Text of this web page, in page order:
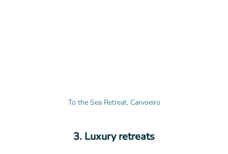
To the Sea Retreat, Carvoeiro
3. Luxury retreats